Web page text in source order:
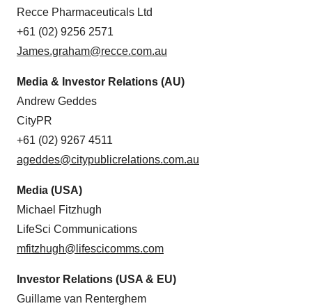
Recce Pharmaceuticals Ltd
+61 (02) 9256 2571
James.graham@recce.com.au
Media & Investor Relations (AU)
Andrew Geddes
CityPR
+61 (02) 9267 4511
ageddes@citypublicrelations.com.au
Media (USA)
Michael Fitzhugh
LifeSci Communications
mfitzhugh@lifescicomms.com
Investor Relations (USA & EU)
Guillame van Renterghem